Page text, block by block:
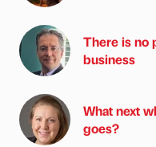
There is no
business
What next
goes?